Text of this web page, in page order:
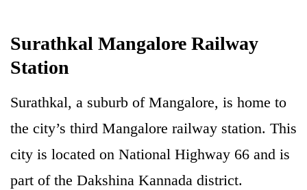
Surathkal Mangalore Railway
Station
Surathkal, a suburb of Mangalore, is home to
the city’s third Mangalore railway station. This
city is located on National Highway 66 and is
part of the Dakshina Kannada district.